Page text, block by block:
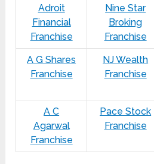
Adroit
Financial
Franchise
Nine Star
Broking
Franchise
A G Shares
Franchise
NJ Wealth
Franchise
A C
Agarwal
Franchise
Pace Stock
Franchise